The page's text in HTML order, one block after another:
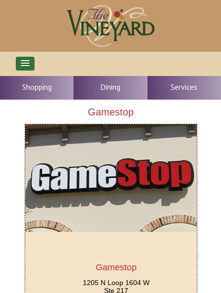
Shopping Dining Services
Gamestop
Gamestop
1205 N Loop 1604 W
Ste 217